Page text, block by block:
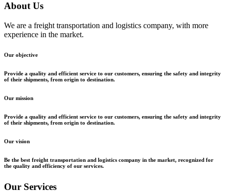
About Us
We are a freight transportation and logistics company, with more
experience in the market.
Our objective
Provide a quality and efficient service to our customers, ensuring the safety and integrity
of their shipments, from origin to destination.
Our mission
Provide a quality and efficient service to our customers, ensuring the safety and integrity
of their shipments, from origin to destination.
Our vision
Be the best freight transportation and logistics company in the market, recognized for
the quality and efficiency of our services.
Our Services